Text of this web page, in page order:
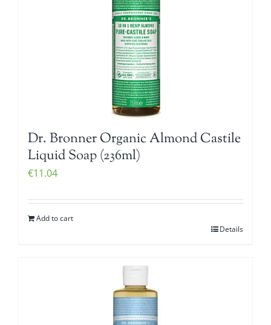
Dr. Bronner Organic Almond Castile
Liquid Soap (236ml)
€11.04
Add to cart
Details